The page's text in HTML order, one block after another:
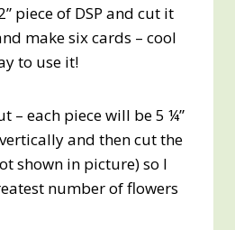
piece of DSP and cut it
make six cards – cool
to use it!
– each piece will be 5 ¼”
and then cut the
shown in picture) so I
number of flowers